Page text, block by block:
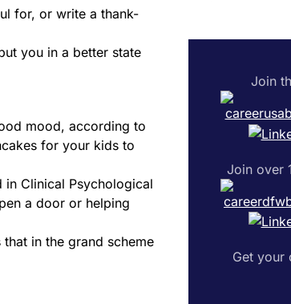
for, or write a thank-
you in a better state
mood, according to
for your kids to
in Clinical Psychological
a door or helping
in the grand scheme
Join
Join over
Get your